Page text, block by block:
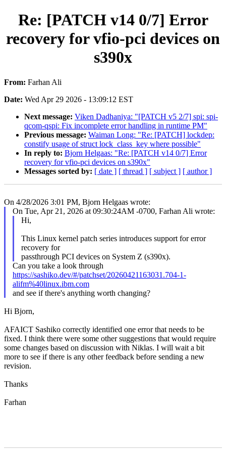
Re: [PATCH v14 0/7] Error
recovery for vfio-pci devices on
s390x
From: Farhan Ali
Date: Wed Apr 29 2026 - 13:09:12 EST
Next message: Viken Dadhaniya: "[PATCH v5 2/7] spi: spi-
qcom-qspi: Fix incomplete error handling in runtime PM"
Previous message: Waiman Long: "Re: [PATCH] lockdep:
constify usage of struct lock_class_key where possible"
In reply to: Bjorn Helgaas: "Re: [PATCH v14 0/7] Error
recovery for vfio-pci devices on s390x"
Messages sorted by: [ date ] [ thread ] [ subject ] [ author ]
On 4/28/2026 3:01 PM, Bjorn Helgaas wrote:
On Tue, Apr 21, 2026 at 09:30:24AM -0700, Farhan Ali wrote:
Hi,
This Linux kernel patch series introduces support for error
recovery for
passthrough PCI devices on System Z (s390x).
Can you take a look through
https://sashiko.dev/#/patchset/20260421163031.704-1-
alifm%40linux.ibm.com
and see if there's anything worth changing?
Hi Bjorn,
AFAICT Sashiko correctly identified one error that needs to be
fixed. I think there were some other suggestions that would require
some changes based on discussion with Niklas. I will wait a bit
more to see if there is any other feedback before sending a new
revision.
Thanks
Farhan